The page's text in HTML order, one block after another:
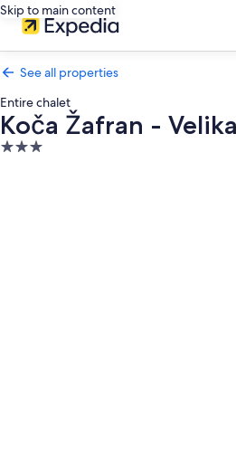
Skip to main content
See all properties
Entire chalet
Koča Žafran -
3.0